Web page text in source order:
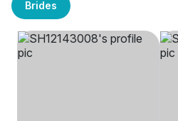
Brides